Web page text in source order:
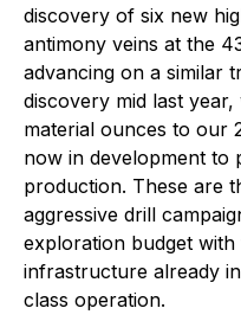
discovery of six new
antimony veins at the
advancing on a similar
discovery mid last
material ounces to our
now in development
production. These are
aggressive drill
exploration budget
infrastructure already
class operation.